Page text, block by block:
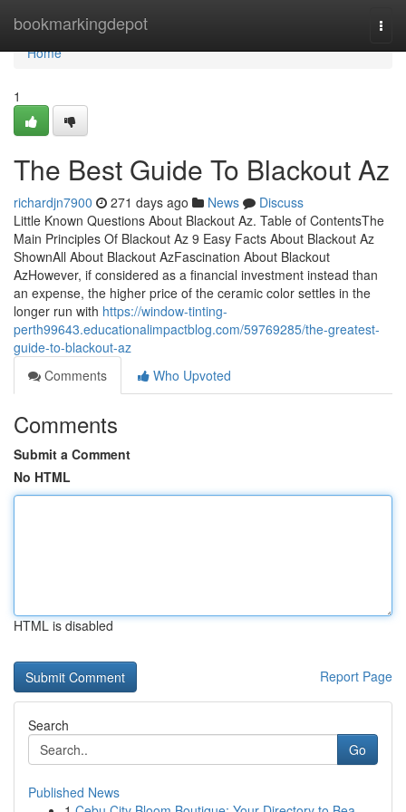
bookmarkingdepot
Home
Home
1
The Best Guide To Blackout Az
richardjn7900 271 days ago News
Discuss
Little Known Questions About Blackout Az. Table of ContentsThe
Main Principles Of Blackout Az 9 Easy Facts About Blackout Az
ShownAll About Blackout AzFascination About Blackout
AzHowever, if considered as a financial investment instead than
an expense, the higher price of the ceramic color settles in the
longer run with https://window-tinting-
perth99643.educationalimpactblog.com/59769285/the-greatest-
guide-to-blackout-az
Comments
Who Upvoted
Comments
Submit a Comment
No HTML
HTML is disabled
Report Page
Search
Go
Published News